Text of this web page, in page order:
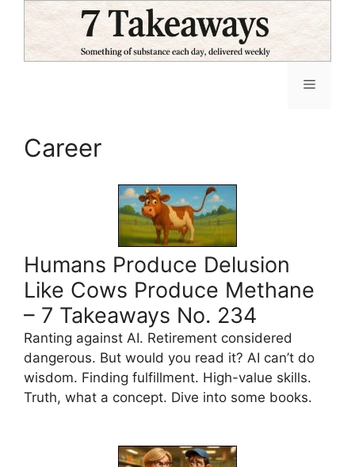
content
Menu
Career
Humans Produce Delusion
Like Cows Produce Methane
– 7 Takeaways No. 234
Ranting against AI. Retirement considered
dangerous. But would you read it? AI can’t do
wisdom. Finding fulfillment. High-value skills.
Truth, what a concept. Dive into some books.